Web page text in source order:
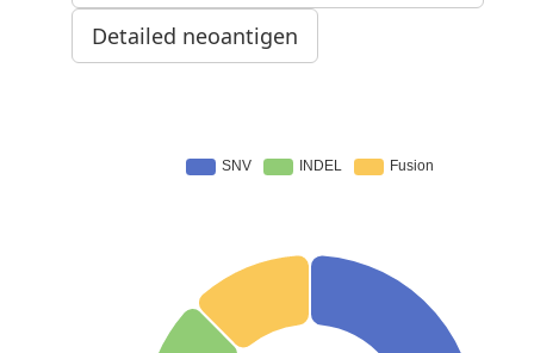
Detailed neoantigen